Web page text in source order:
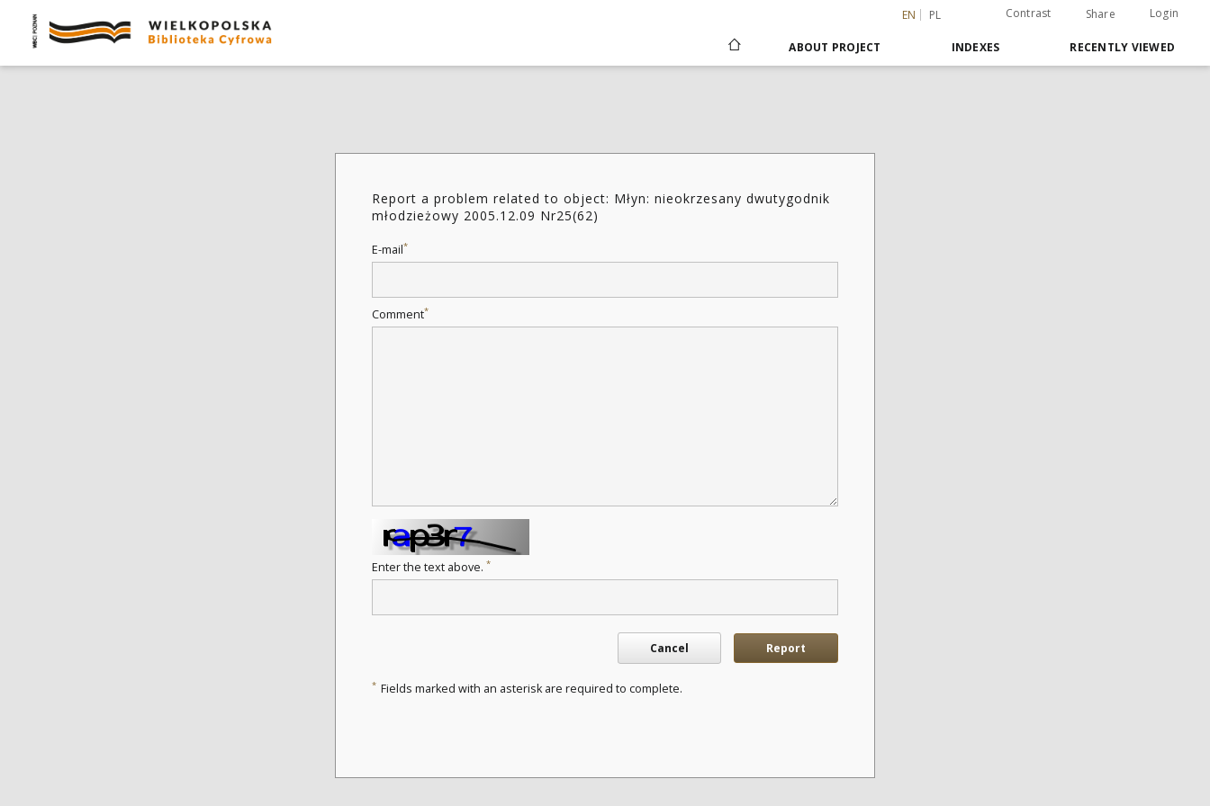
EN PL Contrast Share Login
ABOUT PROJECT INDEXES RECENTLY VIEWED
Report a problem related to object: Młyn: nieokrzesany dwutygodnik
młodzieżowy 2005.12.09 Nr25(62)
E-mail*
Comment*
Enter the text above. *
Cancel Report
* Fields marked with an asterisk are required to complete.